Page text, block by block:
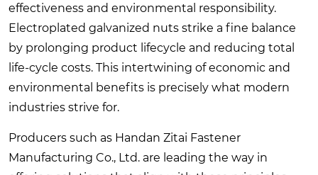
effectiveness and environmental responsibility.
Electroplated galvanized nuts strike a fine balance
by prolonging product lifecycle and reducing total
life-cycle costs. This intertwining of economic and
environmental benefits is precisely what modern
industries strive for.
Producers such as Handan Zitai Fastener
Manufacturing Co., Ltd. are leading the way in